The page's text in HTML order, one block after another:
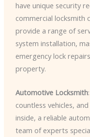
have unique security
commercial locksmith
provide a range of
system installation,
emergency lock
property.
Automotive Locksmith
countless vehicles,
inside, a reliable
team of experts